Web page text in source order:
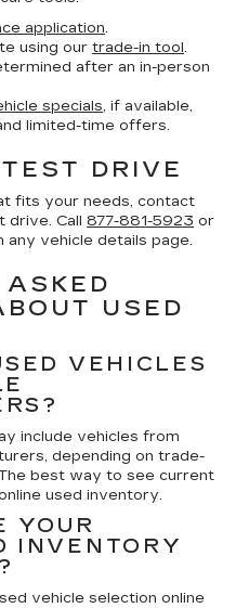
application.
using our trade-in tool.
after an in-person
specials, if available,
limited-time offers.
DRIVE
fits your needs, contact
drive. Call 877-881-5923 or
any vehicle details page.
USED
VEHICLES
include vehicles from
depending on trade-
best way to see current
used inventory.
YOUR
INVENTORY
vehicle selection online